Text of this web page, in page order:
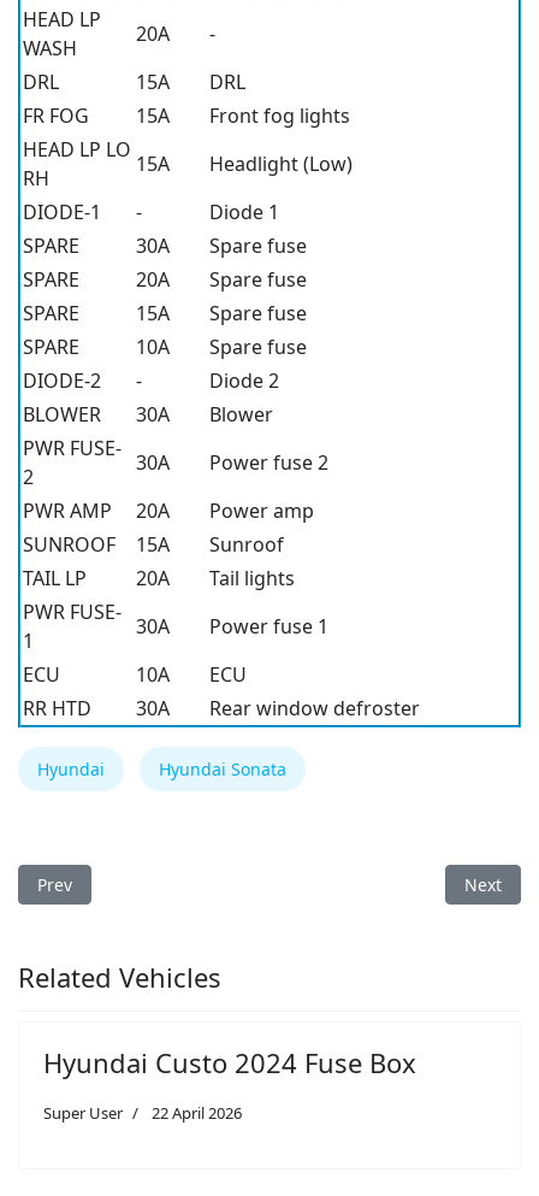
HEAD LP
WASH
20A
-
DRL
15A
DRL
FR FOG
15A
Front fog lights
HEAD LP LO
RH
15A
Headlight (Low)
DIODE-1
-
Diode 1
SPARE
30A
Spare fuse
SPARE
20A
Spare fuse
SPARE
15A
Spare fuse
SPARE
10A
Spare fuse
DIODE-2
-
Diode 2
BLOWER
30A
Blower
PWR FUSE-
2
30A
Power fuse 2
PWR AMP
20A
Power amp
SUNROOF
15A
Sunroof
TAIL LP
20A
Tail lights
PWR FUSE-
1
30A
Power fuse 1
ECU
10A
ECU
RR HTD
30A Rear window defroster
Hyundai Hyundai Sonata
Previous article: Hyundai Sonata 2005 Fuse Box
Prev Next
Next
Related Vehicles
Hyundai Custo 2024 Fuse Box
Super User 22 April 2026